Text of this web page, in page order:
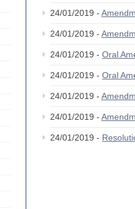
24/01/2019 -
24/01/2019 -
24/01/2019 - Oral
24/01/2019 - Oral
24/01/2019 -
24/01/2019 -
24/01/2019 -